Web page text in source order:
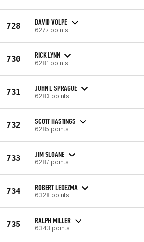
728 DAVID VOLPE
6277 points
730 RICK LYNN
6281 points
731 JOHN L SPRAGUE
6283 points
732 SCOTT HASTINGS
6285 points
733 JIM SLOANE
6287 points
734 ROBERT LEDEZMA
6328 points
735 RALPH MILLER
6343 points